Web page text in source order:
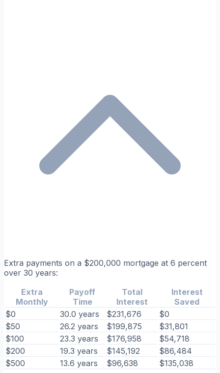
Extra payments on a $200,000 mortgage at 6 percent
over 30 years:
Extra
Monthly
Payoff
Time
Total
Interest
Interest
Saved
$0
30.0 years $231,676
$0
$50
26.2 years $199,875
$31,801
$100
23.3 years $176,958
$54,718
$200
19.3 years $145,192
$86,484
$500
13.6 years $96,638 $135,038